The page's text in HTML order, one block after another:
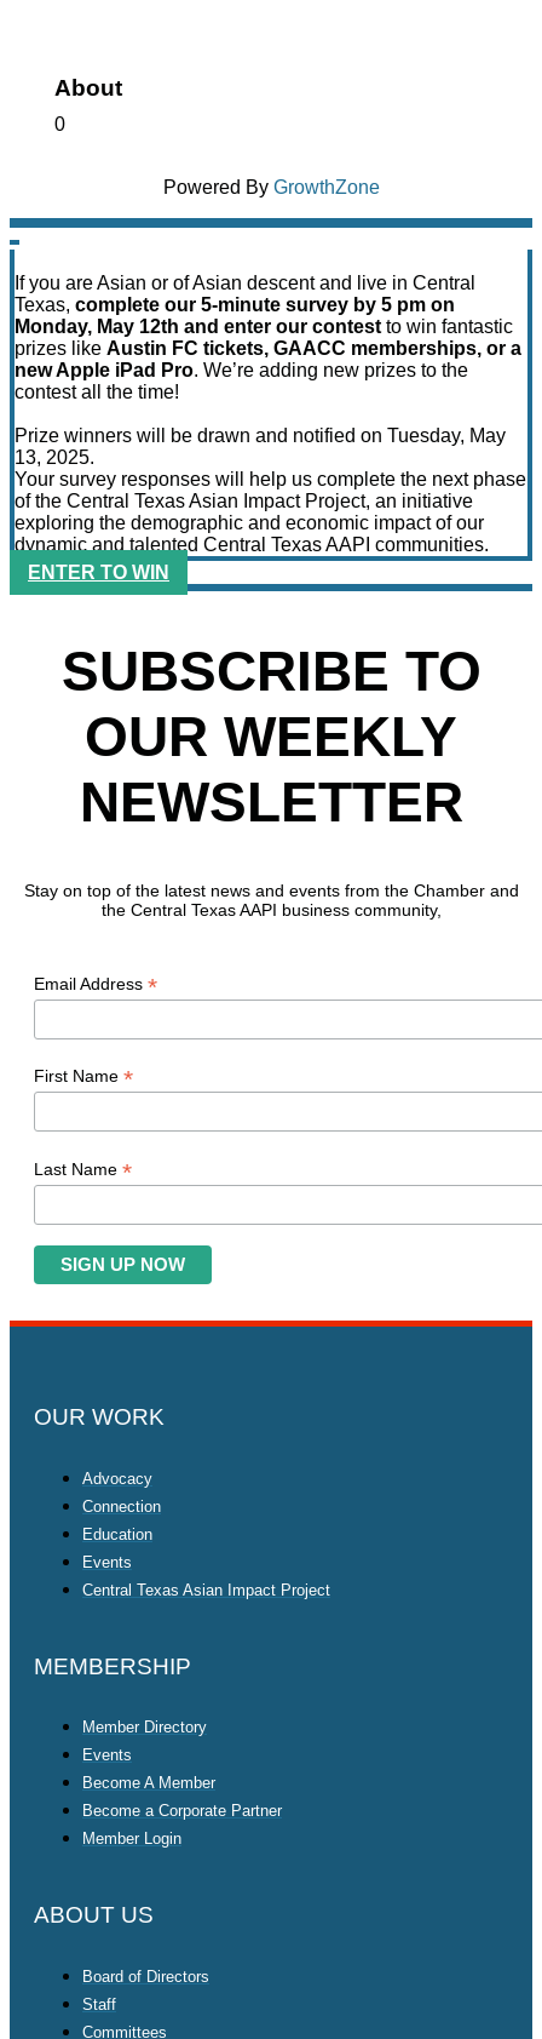
About
0
Powered By GrowthZone
If you are Asian or of Asian descent and live in Central
Texas, complete our 5-minute survey by 5 pm on
Monday, May 12th and enter our contest to win fantastic
prizes like Austin FC tickets, GAACC memberships, or a
new Apple iPad Pro. We’re adding new prizes to the
contest all the time!
Prize winners will be drawn and notified on Tuesday, May
13, 2025.
Your survey responses will help us complete the next phase
of the Central Texas Asian Impact Project, an initiative
exploring the demographic and economic impact of our
dynamic and talented Central Texas AAPI communities.
ENTER TO WIN
SUBSCRIBE TO
OUR WEEKLY
NEWSLETTER
Stay on top of the latest news and events from the Chamber and
the Central Texas AAPI business community,
Email Address *
First Name *
Last Name *
OUR WORK
Advocacy
Connection
Education
Events
Central Texas Asian Impact Project
MEMBERSHIP
Member Directory
Events
Become A Member
Become a Corporate Partner
Member Login
ABOUT US
Board of Directors
Staff
Committees